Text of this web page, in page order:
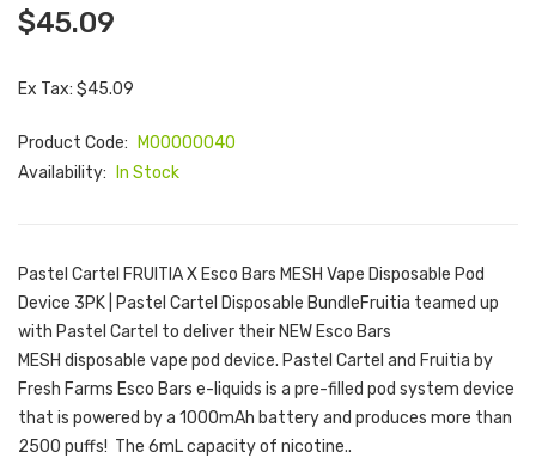
$45.09
Ex Tax: $45.09
Product Code:
M00000040
Availability:
In Stock
Pastel Cartel FRUITIA X Esco Bars MESH Vape Disposable Pod
Device 3PK | Pastel Cartel Disposable BundleFruitia teamed up
with Pastel Cartel to deliver their NEW Esco Bars
MESH disposable vape pod device. Pastel Cartel and Fruitia by
Fresh Farms Esco Bars e-liquids is a pre-filled pod system device
that is powered by a 1000mAh battery and produces more than
2500 puffs! The 6mL capacity of nicotine..